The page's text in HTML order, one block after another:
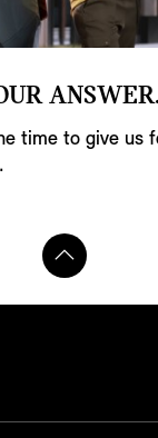
ANSWER.
time to give us